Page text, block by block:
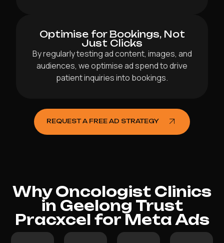
Optimise for Bookings, Not
Just Clicks
By regularly testing ad content, images, and
audiences, we optimise ad spend to drive
patient inquiries into bookings.
REQUEST A FREE AD STRATEGY
Why Oncologist Clinics
in Geelong Trust
Pracxcel for Meta Ads